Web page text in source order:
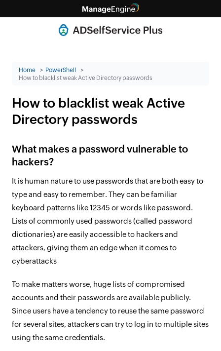
Home
PowerShell
How to blacklist weak Active Directory passwords
How to blacklist weak Active
Directory passwords
What makes a password vulnerable to
hackers?
It is human nature to use passwords that are both easy to
type and easy to remember. They can be familiar
keyboard patterns like 12345 or words like password.
Lists of commonly used passwords (called password
dictionaries) are easily accessible to hackers and
attackers, giving them an edge when it comes to
cyberattacks
To make matters worse, huge lists of compromised
accounts and their passwords are available publicly.
Since users have a tendency to reuse the same password
for several sites, attackers can try to log in to multiple sites
using the same credentials.